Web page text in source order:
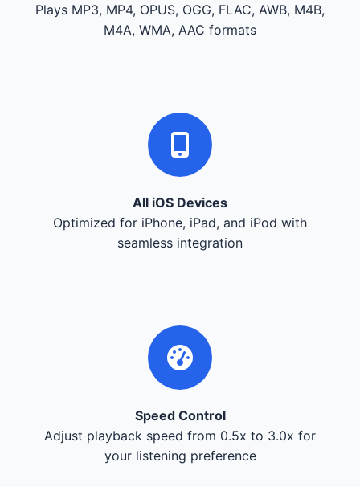
Plays MP3, MP4, OPUS, OGG, FLAC, AWB, M4B,
M4A, WMA, AAC formats
All iOS Devices
Optimized for iPhone, iPad, and iPod with
seamless integration
Speed Control
Adjust playback speed from 0.5x to 3.0x for
your listening preference